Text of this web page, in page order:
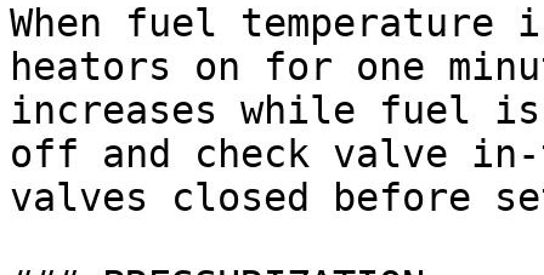
When fuel
heators on for one
increases while fuel is
off and check valve
valves closed before